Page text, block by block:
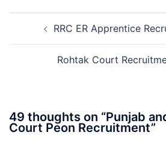
Post
navigationRRC ER Apprentice
Rohtak Court
49 thoughts on “Punjab
Court Peon Recruitment”